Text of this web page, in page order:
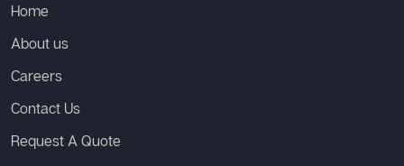
Home
About us
Careers
Contact Us
Request A Quote